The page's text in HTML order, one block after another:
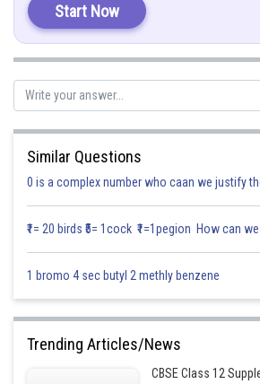
Posted by
infoexpert27
Start Now
Similar Questions
0 is a complex number who caan we justify
₹1= 20 birds ₹5= 1cock ₹1=1pegion How can
1 bromo 4 sec butyl 2 methly benzene
Trending Articles/News
CBSE Class 12